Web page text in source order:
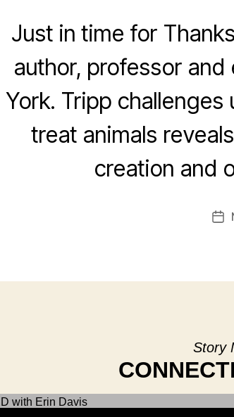
Just in time for
author, professor
York. Tripp
treat animals
creation and
Story